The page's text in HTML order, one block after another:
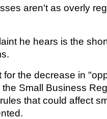
aren't as overly
he hears is the
for the decrease in
Small Business
that could affect